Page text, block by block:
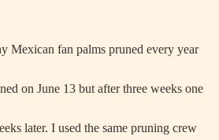
Mexican fan palms pruned every year
on June 13 but after three weeks one
later. I used the same pruning crew